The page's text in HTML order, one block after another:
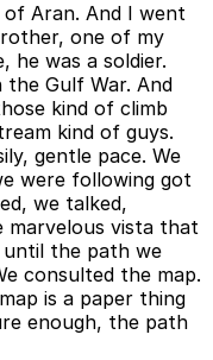
Aran. And I went
one of my
he was a soldier.
Gulf War. And
kind of climb
kind of guys.
gentle pace. We
were following got
we talked,
marvelous vista that
the path we
consulted the map.
is a paper thing
enough, the path